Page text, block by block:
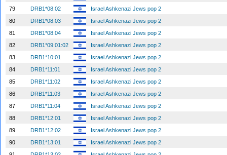
79
DRB1*08:02
Israel Ashkenazi Jews pop 2
80
DRB1*08:03
Israel Ashkenazi Jews pop 2
81
DRB1*08:04
Israel Ashkenazi Jews pop 2
82
DRB1*09:01:02
Israel Ashkenazi Jews pop 2
83
DRB1*10:01
Israel Ashkenazi Jews pop 2
84
DRB1*11:01
Israel Ashkenazi Jews pop 2
85
DRB1*11:02
Israel Ashkenazi Jews pop 2
86
DRB1*11:03
Israel Ashkenazi Jews pop 2
87
DRB1*11:04
Israel Ashkenazi Jews pop 2
88
DRB1*12:01
Israel Ashkenazi Jews pop 2
89
DRB1*12:02
Israel Ashkenazi Jews pop 2
90
DRB1*13:01
Israel Ashkenazi Jews pop 2